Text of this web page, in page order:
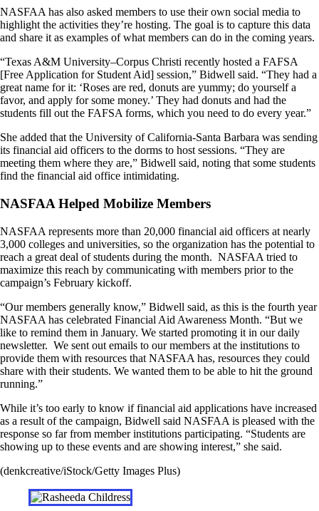
NASFAA has also asked members to use their own social media to
highlight the activities they’re hosting. The goal is to capture this data
and share it as examples of what members can do in the coming years.
“Texas A&M University–Corpus Christi recently hosted a FAFSA
[Free Application for Student Aid] session,” Bidwell said. “They had a
great name for it: ‘Roses are red, donuts are yummy; do yourself a
favor, and apply for some money.’ They had donuts and had the
students fill out the FAFSA forms, which you need to do every year.”
She added that the University of California-Santa Barbara was sending
its financial aid officers to the dorms to host sessions. “They are
meeting them where they are,” Bidwell said, noting that some students
find the financial aid office intimidating.
NASFAA Helped Mobilize Members
NASFAA represents more than 20,000 financial aid officers at nearly
3,000 colleges and universities, so the organization has the potential to
reach a great deal of students during the month. NASFAA tried to
maximize this reach by communicating with members prior to the
campaign’s February kickoff.
“Our members generally know,” Bidwell said, as this is the fourth year
NASFAA has celebrated Financial Aid Awareness Month. “But we
like to remind them in January. We started promoting it in our daily
newsletter. We sent out emails to our members at the institutions to
provide them with resources that NASFAA has, resources they could
share with their students. We wanted them to be able to hit the ground
running.”
While it’s too early to know if financial aid applications have increased
as a result of the campaign, Bidwell said NASFAA is pleased with the
response so far from member institutions participating. “Students are
showing up to these events and are showing interest,” she said.
(denkcreative/iStock/Getty Images Plus)